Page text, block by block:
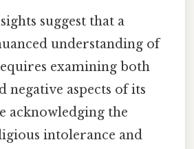
suggest that a
understanding of
examining both
negative aspects of its
acknowledging the
intolerance and